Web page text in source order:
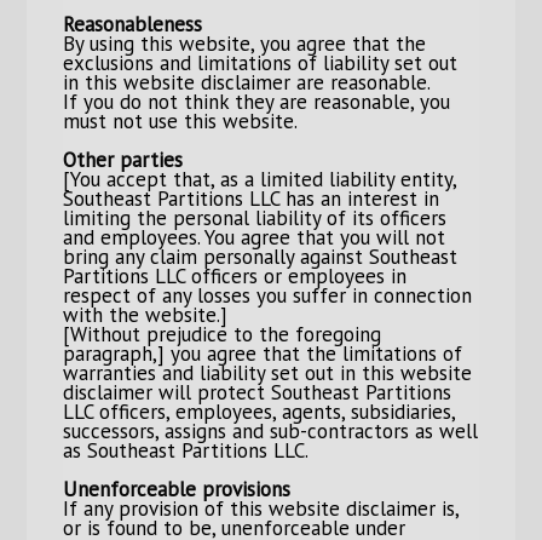
Reasonableness
By using this website, you agree that the
exclusions and limitations of liability set out
in this website disclaimer are reasonable.
If you do not think they are reasonable, you
must not use this website.
Other parties
[You accept that, as a limited liability entity,
Southeast Partitions LLC has an interest in
limiting the personal liability of its officers
and employees. You agree that you will not
bring any claim personally against Southeast
Partitions LLC officers or employees in
respect of any losses you suffer in connection
with the website.]
[Without prejudice to the foregoing
paragraph,] you agree that the limitations of
warranties and liability set out in this website
disclaimer will protect Southeast Partitions
LLC officers, employees, agents, subsidiaries,
successors, assigns and sub-contractors as well
as Southeast Partitions LLC.
Unenforceable provisions
If any provision of this website disclaimer is,
or is found to be, unenforceable under